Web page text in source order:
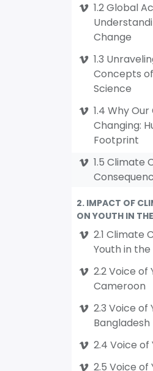
1.2 Global
Change
1.3
Concepts
Science
1.4 Why
Changing:
Footprint
1.5 Climate
2. IMPACT OF
ON YOUTH IN
2.1 Climate
Youth in
2.2 Voice of
Cameroon
2.3 Voice of
Bangladesh
2.4 Voice of
2.5 Voice of